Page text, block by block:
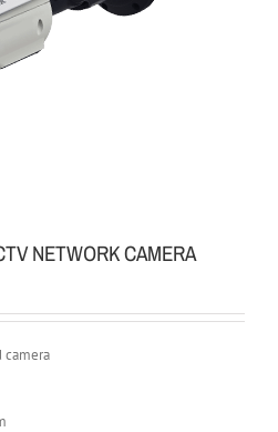
NETWORK CAMERA
camera